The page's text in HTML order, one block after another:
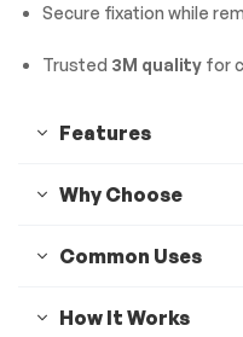
Secure fixation while
Trusted 3M qualityfor
Features
Why Choose
Common Uses
How It Works